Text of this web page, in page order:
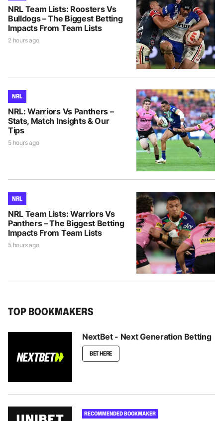
NRL Team Lists: Roosters Vs
Bulldogs – The Biggest Betting
Impacts From Team Lists
2 hours ago
NRL
NRL: Warriors Vs Panthers –
Stats, Match Insights & Our
Tips
5 hours ago
NRL
NRL Team Lists: Warriors Vs
Panthers – The Biggest Betting
Impacts From Team Lists
5 hours ago
TOP BOOKMAKERS
NextBet - Next Generation Betting
BET HERE
RECOMMENDED BOOKMAKER